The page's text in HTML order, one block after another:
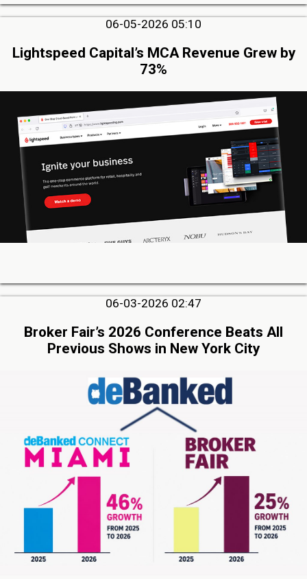
06-05-2026 05:10
Lightspeed Capital’s MCA Revenue Grew by
73%
06-03-2026 02:47
Broker Fair’s 2026 Conference Beats All
Previous Shows in New York City